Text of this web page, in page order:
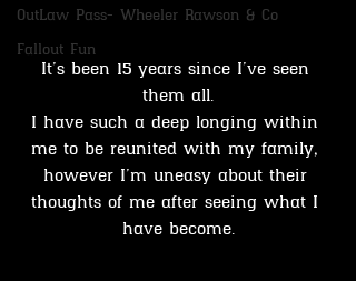
OutLaw Pass- Wheeler Rawson & Co
Fallout Fun
It’s been 15 years since I’ve seen
them all.
I have such a deep longing within
me to be reunited with my family,
however I’m uneasy about their
thoughts of me after seeing what I
have become.